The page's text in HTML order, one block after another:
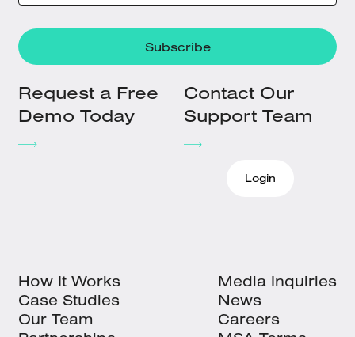
Request a Free
Demo Today
Contact Our
Support Team
Login
How It Works
Case Studies
Our Team
Media Inquiries
News
Careers